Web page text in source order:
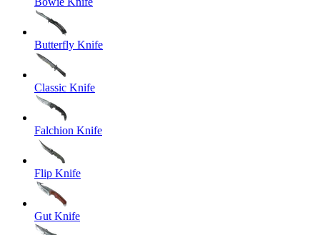
Butterfly Knife
Classic Knife
Falchion Knife
Flip Knife
Gut Knife